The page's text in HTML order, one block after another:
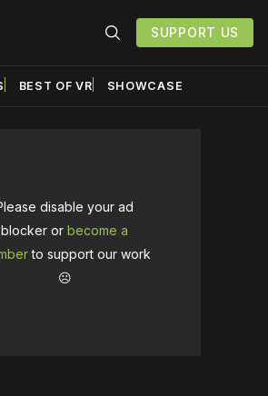
SUPPORT US
BEST OF VR SHOWCASE
disable your ad
blocker or become a
to support our work
☹️